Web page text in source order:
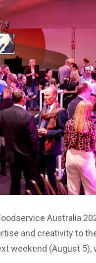
Australia
and creativity to
weekend (August